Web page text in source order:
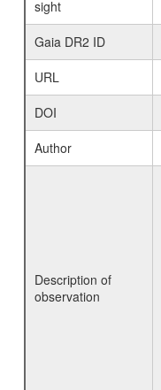
sight
Gaia DR2 ID
URL
DOI
Author
Description of
observation